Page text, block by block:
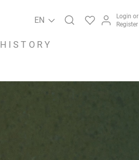
EN
Login or
Register
HISTORY